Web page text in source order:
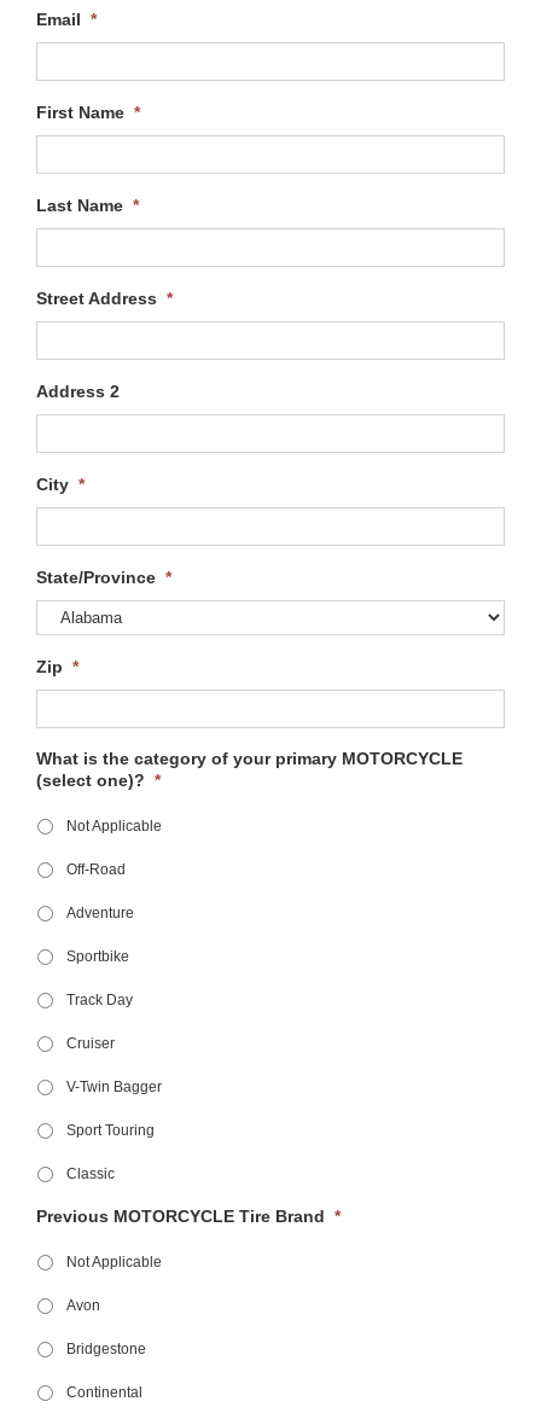
Email *
First Name *
Last Name *
Street Address *
Address 2
City *
State/Province *
Zip *
What is the category of your primary MOTORCYCLE
(select one)? *
Not Applicable
Off-Road
Adventure
Sportbike
Track Day
Cruiser
V-Twin Bagger
Sport Touring
Classic
Previous MOTORCYCLE Tire Brand *
Not Applicable
Avon
Bridgestone
Continental